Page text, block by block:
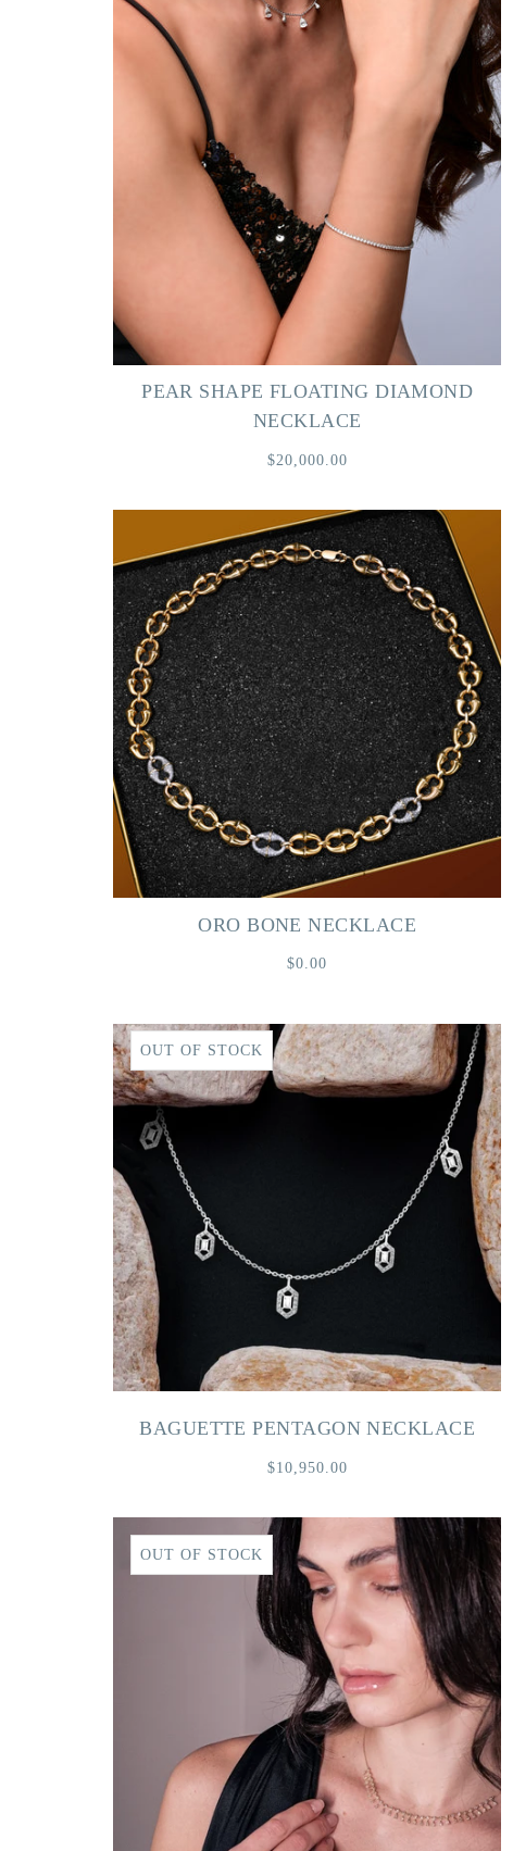
PEAR SHAPE FLOATING DIAMOND
NECKLACE
$20,000.00
ORO BONE NECKLACE
$0.00
OUT OF STOCK
BAGUETTE PENTAGON NECKLACE
$10,950.00
OUT OF STOCK